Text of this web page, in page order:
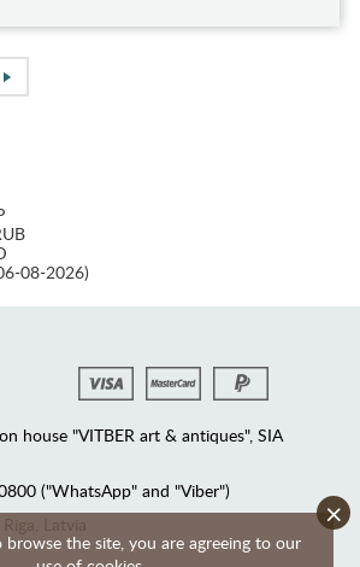
the site, you are agreeing to our
×
08-2026)
house "VITBER art & antiques", SIA
("WhatsApp" and "Viber")